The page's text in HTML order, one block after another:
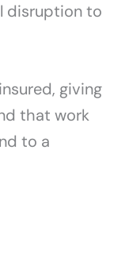
disruption to
giving
that work
to a